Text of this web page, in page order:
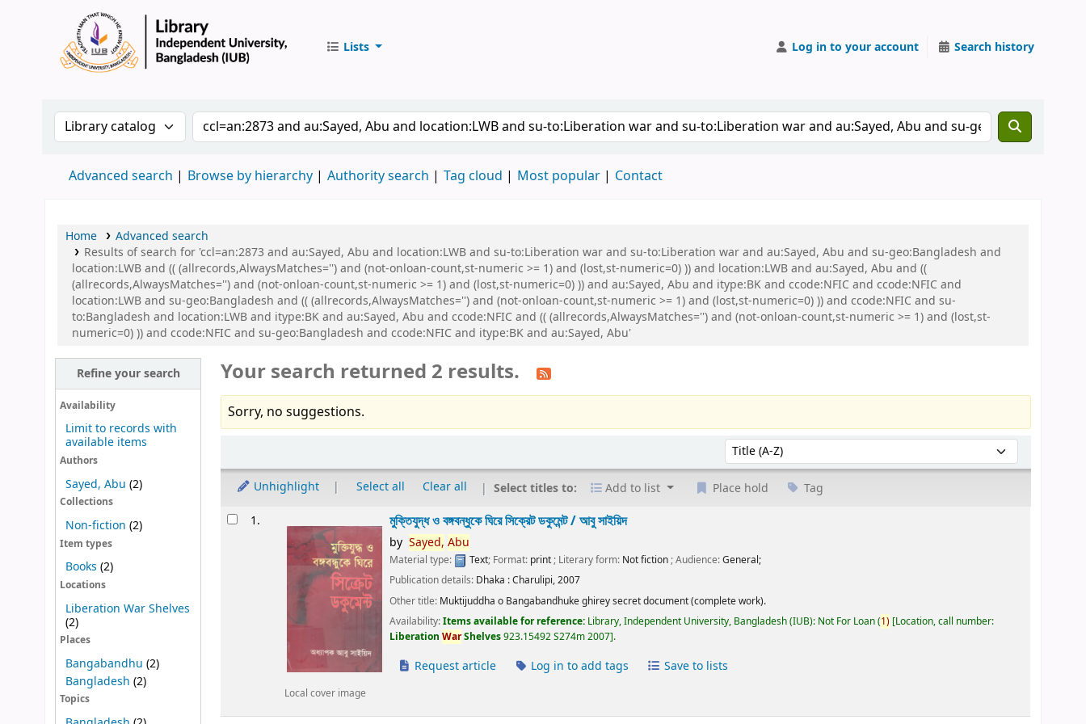
Lists Log in to your account Search history
Search the catalog by:Search the catalog by keyword
Advanced search Browse by hierarchy Authority search Tag cloud Most popular Contact
Home
Advanced search
Results of search for 'ccl=an:2873 and au:Sayed, Abu and location:LWB and su-to:Liberation war and su-to:Liberation war and au:Sayed, Abu and su-geo:Bangladesh and
location:LWB and (( (allrecords,AlwaysMatches='') and (not-onloan-count,st-numeric >= 1) and (lost,st-numeric=0) )) and location:LWB and au:Sayed, Abu and ((
(allrecords,AlwaysMatches='') and (not-onloan-count,st-numeric >= 1) and (lost,st-numeric=0) )) and au:Sayed, Abu and itype:BK and ccode:NFIC and ccode:NFIC and
location:LWB and su-geo:Bangladesh and (( (allrecords,AlwaysMatches='') and (not-onloan-count,st-numeric >= 1) and (lost,st-numeric=0) )) and ccode:NFIC and su-
to:Bangladesh and location:LWB and itype:BK and au:Sayed, Abu and ccode:NFIC and (( (allrecords,AlwaysMatches='') and (not-onloan-count,st-numeric >= 1) and (lost,st-
numeric=0) )) and ccode:NFIC and su-geo:Bangladesh and ccode:NFIC and itype:BK and au:Sayed, Abu'
Refine your search
Availability
Limit to records with
available items
Authors
Sayed, Abu (2)
Collections
Non-fiction (2)
Item types
Books (2)
Locations
Liberation War Shelves
(2)
Places
Bangabandhu (2)
Bangladesh (2)
Topics
Your search returned 2 results.
Sorry, no suggestions.
Sort by:
Unhighlight Select all Clear all Select titles to: Add to list Place hold Tag
Results1.
Local cover image
মুক্তিযুদ্ধ ও বঙ্গবন্ধুকে ঘিরে সিক্রেট ডকুমেন্ট /আবু সাইয়িদ
by Sayed, Abu
Material type: Text; Format: print; Literary form: Not fiction; Audience:General;
Publication details: Dhaka :Charulipi,2007
Other title: Muktijuddha o Bangabandhuke ghirey secret document (complete work).
Availability:Items available for reference: Library, Independent University, Bangladesh (IUB): Not For Loan(1) Location, call number:
LiberationWarShelves923.15492 S274m 2007 .
Request article Log in to add tags Save to lists